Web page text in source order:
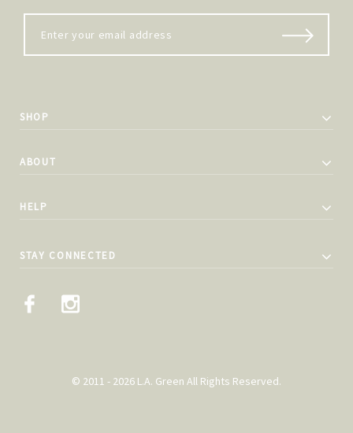
SHOP
ABOUT
HELP
STAY CONNECTED
© 2011 - 2026 L.A. Green All Rights Reserved.